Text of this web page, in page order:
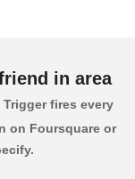
in area
Trigger fires every
on Foursquare or